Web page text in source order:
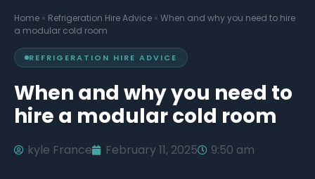
Home » Refrigeration Hire Advice » When and why you need to hire
a modular cold room
REFRIGERATION HIRE ADVICE
When and why you need to
hire a modular cold room
kyle France February 11, 2025 9:50 am